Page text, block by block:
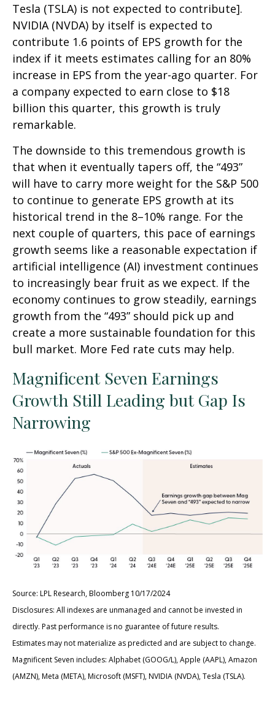
Tesla (TSLA) is not expected to contribute].
NVIDIA (NVDA) by itself is expected to
contribute 1.6 points of EPS growth for the
index if it meets estimates calling for an 80%
increase in EPS from the year-ago quarter. For
a company expected to earn close to $18
billion this quarter, this growth is truly
remarkable.
The downside to this tremendous growth is
that when it eventually tapers off, the “493”
will have to carry more weight for the S&P 500
to continue to generate EPS growth at its
historical trend in the 8–10% range. For the
next couple of quarters, this pace of earnings
growth seems like a reasonable expectation if
artificial intelligence (AI) investment continues
to increasingly bear fruit as we expect. If the
economy continues to grow steadily, earnings
growth from the “493” should pick up and
create a more sustainable foundation for this
bull market. More Fed rate cuts may help.
Magnificent Seven Earnings
Growth Still Leading but Gap Is
Narrowing
Source: LPL Research, Bloomberg 10/17/2024
Disclosures: All indexes are unmanaged and cannot be invested in
directly. Past performance is no guarantee of future results.
Estimates may not materialize as predicted and are subject to change.
Magnificent Seven includes: Alphabet (GOOG/L), Apple (AAPL), Amazon
(AMZN), Meta (META), Microsoft (MSFT), NVIDIA (NVDA), Tesla (TSLA).